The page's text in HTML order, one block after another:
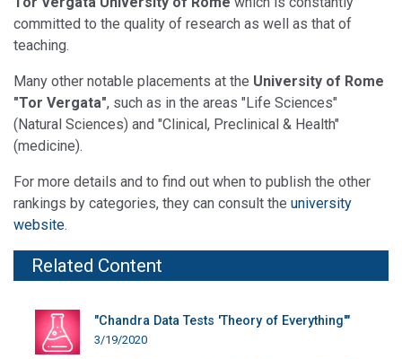
committed to the quality of research as well as that of
teaching.
Many other notable placements at the University of Rome
"Tor Vergata", such as in the areas "Life Sciences"
(Natural Sciences) and "Clinical, Preclinical & Health"
(medicine).
For more details and to find out when to publish the other
rankings by categories, they can consult the university
website.
Related Content
"Chandra Data Tests 'Theory of Everything'"
3/19/2020